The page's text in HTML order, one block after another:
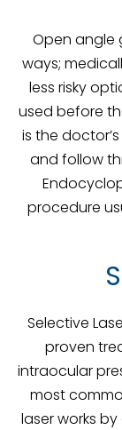
Open angle
ways;
less risky
used before
is the
and follow
procedure
Selective
proven
intraocular
most
laser works